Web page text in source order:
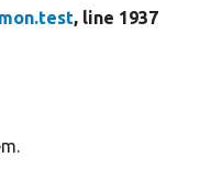
, line 1937